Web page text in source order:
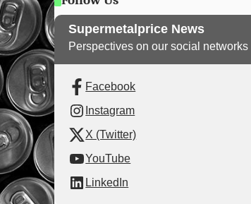
Supermetalprice News
Perspectives on our social networks
Facebook
Instagram
X (Twitter)
YouTube
LinkedIn